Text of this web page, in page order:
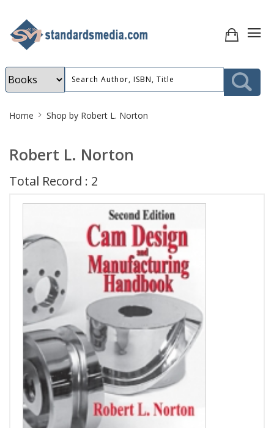
Breadcrumb
Home Shop by Robert L. Norton
Robert L. Norton
Total Record : 2